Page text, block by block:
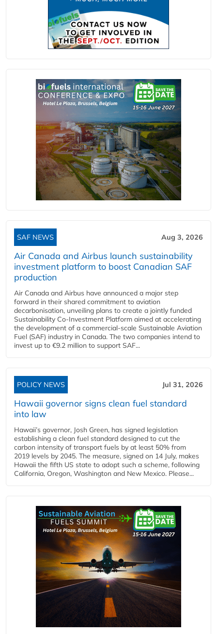
SAF NEWS Aug 3, 2026
Air Canada and Airbus launch sustainability
investment platform to boost Canadian SAF
production
Air Canada and Airbus have announced a major step
forward in their shared commitment to aviation
decarbonisation, unveiling plans to create a jointly funded
Sustainability Co‑Investment Platform aimed at accelerating
the development of a commercial‑scale Sustainable Aviation
Fuel (SAF) industry in Canada. The two companies intend to
invest up to €9.2 million to support SAF...
POLICY NEWS Jul 31, 2026
Hawaii governor signs clean fuel standard
into law
Hawaii’s governor, Josh Green, has signed legislation
establishing a clean fuel standard designed to cut the
carbon intensity of transport fuels by at least 50% from
2019 levels by 2045. The measure, signed on 14 July, makes
Hawaii the fifth US state to adopt such a scheme, following
California, Oregon, Washington and New Mexico. Please...